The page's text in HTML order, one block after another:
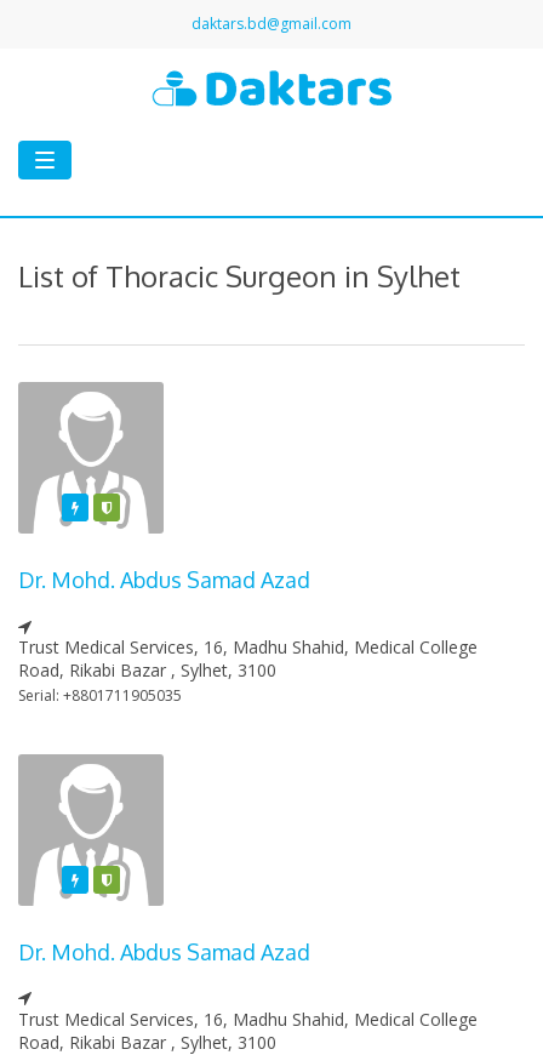
daktars.bd@gmail.com
Toggle
navigation
List of Thoracic Surgeon in Sylhet
FeaturedVarified
Dr. Mohd. Abdus Samad Azad
Trust Medical Services, 16, Madhu Shahid, Medical College
Road, Rikabi Bazar , Sylhet, 3100
Serial: +8801711905035
FeaturedVarified
Dr. Mohd. Abdus Samad Azad
Trust Medical Services, 16, Madhu Shahid, Medical College
Road, Rikabi Bazar , Sylhet, 3100